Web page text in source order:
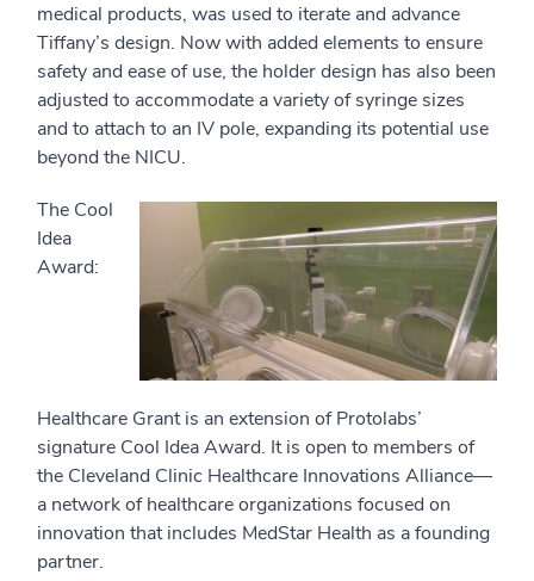
medical products, was used to iterate and advance
Tiffany’s design. Now with added elements to ensure
safety and ease of use, the holder design has also been
adjusted to accommodate a variety of syringe sizes
and to attach to an IV pole, expanding its potential use
beyond the NICU.
The Cool
Idea
Award:
Healthcare Grant is an extension of Protolabs’
signature Cool Idea Award. It is open to members of
the Cleveland Clinic Healthcare Innovations Alliance—
a network of healthcare organizations focused on
innovation that includes MedStar Health as a founding
partner.